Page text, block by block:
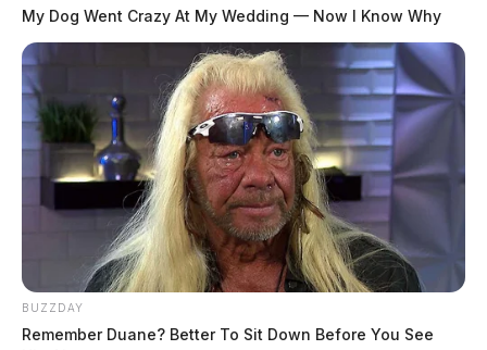
My Dog Went Crazy At My Wedding — Now I Know Why
BUZZDAY
Remember Duane? Better To Sit Down Before You See